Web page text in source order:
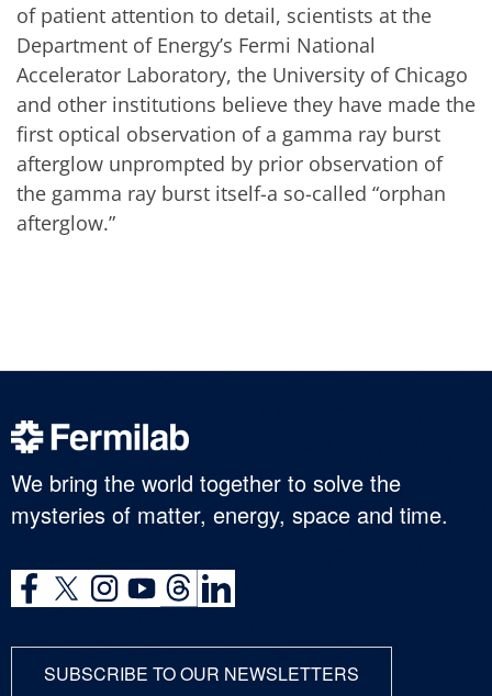
of patient attention to detail, scientists at the
Department of Energy’s Fermi National
Accelerator Laboratory, the University of Chicago
and other institutions believe they have made the
first optical observation of a gamma ray burst
afterglow unprompted by prior observation of
the gamma ray burst itself-a so-called “orphan
afterglow.”
We bring the world together to solve the
mysteries of matter, energy, space and time.
SUBSCRIBE TO OUR NEWSLETTERS